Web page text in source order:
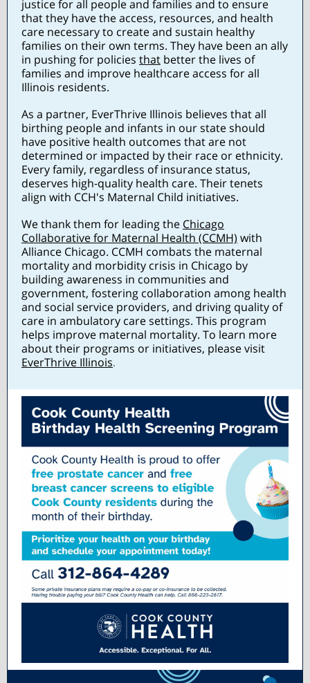
justice for all people and families and to ensure
that they have the access, resources, and health
care necessary to create and sustain healthy
families on their own terms. They have been an ally
in pushing for policies that better the lives of
families and improve healthcare access for all
Illinois residents.
As a partner, EverThrive Illinois believes that all
birthing people and infants in our state should
have positive health outcomes that are not
determined or impacted by their race or ethnicity.
Every family, regardless of insurance status,
deserves high-quality health care. Their tenets
align with CCH's Maternal Child initiatives.
We thank them for leading the Chicago
Collaborative for Maternal Health (CCMH) with
Alliance Chicago. CCMH combats the maternal
mortality and morbidity crisis in Chicago by
building awareness in communities and
government, fostering collaboration among health
and social service providers, and driving quality of
care in ambulatory care settings. This program
helps improve maternal mortality. To learn more
about their programs or initiatives, please visit
EverThrive Illinois.